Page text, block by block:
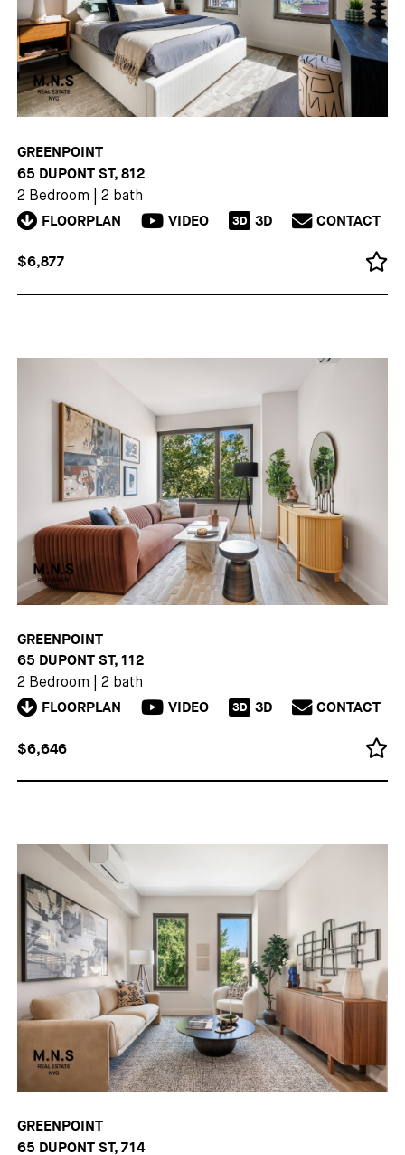
GREENPOINT
65 DUPONT ST, 812
2 Bedroom 2 bath
FLOORPLAN VIDEO 3D 3D CONTACT
$6,877
GREENPOINT
65 DUPONT ST, 112
2 Bedroom 2 bath
FLOORPLAN VIDEO 3D 3D CONTACT
$6,646
GREENPOINT
65 DUPONT ST, 714